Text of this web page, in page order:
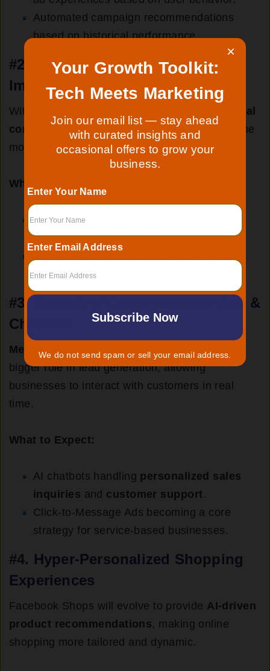
Automated campaign recommendations
based on historical performance.
#2.
The Rise of the Metaverse &
Immersive Ads
With Meta’s investment in the metaverse,
virtual
commerce and 3D ad experiences
will become
more prominent.
What to Expect:
Enhanced
Facebook and Instagram.
directly on Meta platforms.
#3.
Growth of Conversational Ads &
Chatbots
Messenger and WhatsApp Ads
will play a
bigger role in lead generation, allowing
businesses to interact with customers in real
time.
What to Expect:
AI chatbots handling personalized sales
inquiries and customer support .
Click-to-Message Ads becoming a core
strategy for service-based businesses.
#4. Hyper-Personalized Shopping
Experiences
Facebook Shops will evolve to provide AI-driven
product recommendations, making online
shopping more tailored and dynamic.
Your Growth Toolkit:
Tech Meets Marketing
Join our email list — stay ahead
with curated insights and
occasional offers to grow your
business.
Enter Your Name
Enter Email Address
We do not send spam or sell your email address.
×